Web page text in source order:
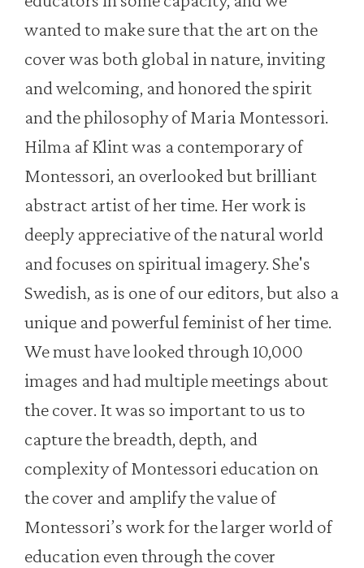
wanted to make sure that the art on the
cover was both global in nature, inviting
and welcoming, and honored the spirit
and the philosophy of Maria Montessori.
Hilma af Klint was a contemporary of
Montessori, an overlooked but brilliant
abstract artist of her time. Her work is
deeply appreciative of the natural world
and focuses on spiritual imagery. She's
Swedish, as is one of our editors, but also a
unique and powerful feminist of her time.
We must have looked through 10,000
images and had multiple meetings about
the cover. It was so important to us to
capture the breadth, depth, and
complexity of Montessori education on
the cover and amplify the value of
Montessori’s work for the larger world of
education even through the cover